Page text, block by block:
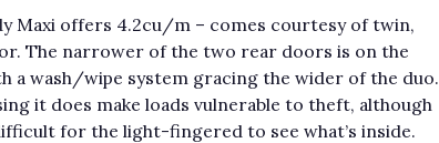
Maxi offers 4.2cu/m – comes courtesy of twin,
The narrower of the two rear doors is on the
a wash/wipe system gracing the wider of the duo.
it does make loads vulnerable to theft, although
for the light-fingered to see what’s inside.